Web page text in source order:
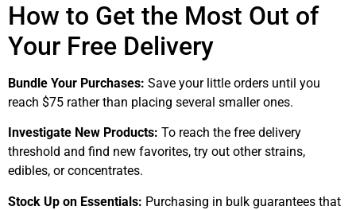
How to Get the Most Out of
Your Free Delivery
Bundle Your Purchases: Save your little orders until you
reach $75 rather than placing several smaller ones.
Investigate New Products: To reach the free delivery
threshold and find new favorites, try out other strains,
edibles, or concentrates.
Stock Up on Essentials: Purchasing in bulk guarantees that